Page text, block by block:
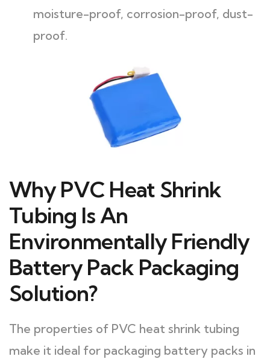
moisture-proof, corrosion-proof, dust-
proof.
Why PVC Heat Shrink
Tubing Is An
Environmentally Friendly
Battery Pack Packaging
Solution?
The properties of PVC heat shrink tubing
make it ideal for packaging battery packs in